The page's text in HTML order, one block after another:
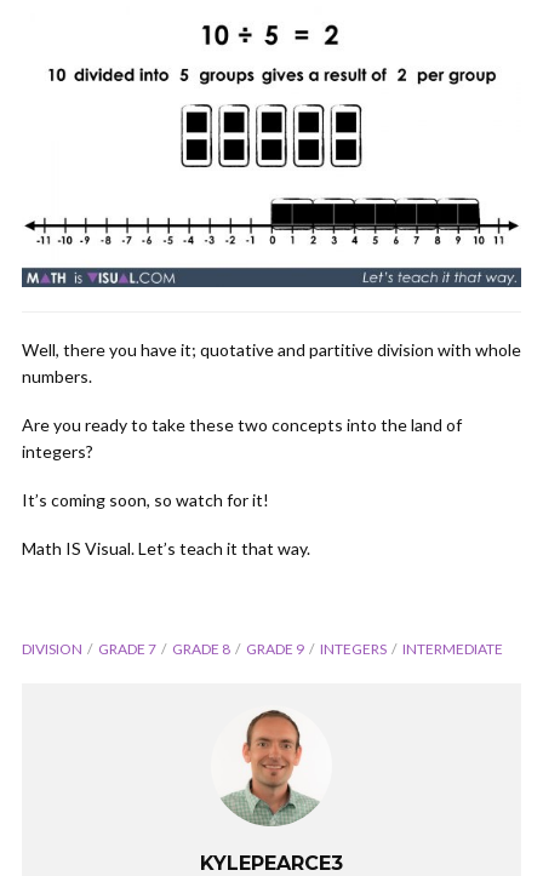
Well, there you have it; quotative and partitive division with whole
numbers.
Are you ready to take these two concepts into the land of
integers?
It’s coming soon, so watch for it!
Math IS Visual. Let’s teach it that way.
DIVISION GRADE 7 GRADE 8 GRADE 9 INTEGERS INTERMEDIATE
KYLEPEARCE3